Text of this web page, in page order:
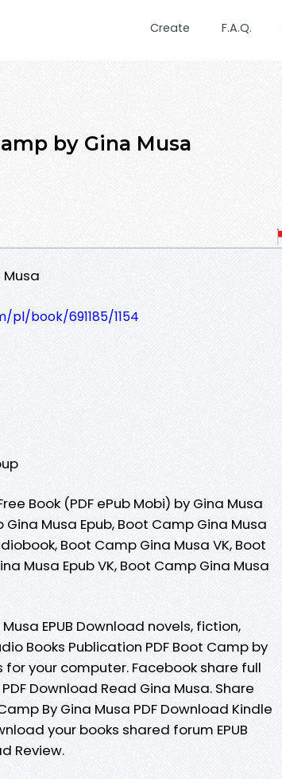
Create F.A.Q.
by Gina Musa
book/691185/1154
Book (PDF ePub Mobi) by Gina Musa
Musa Epub, Boot Camp Gina Musa
Boot Camp Gina Musa VK, Boot
Musa Epub VK, Boot Camp Gina Musa
EPUB Download novels, fiction,
Books Publication PDF Boot Camp by
for your computer. Facebook share full
Download Read Gina Musa. Share
By Gina Musa PDF Download Kindle
your books shared forum EPUB
Review.